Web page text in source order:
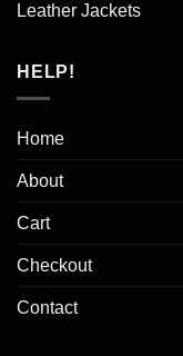
Leather Jackets
HELP!
Home
About
Cart
Checkout
Contact